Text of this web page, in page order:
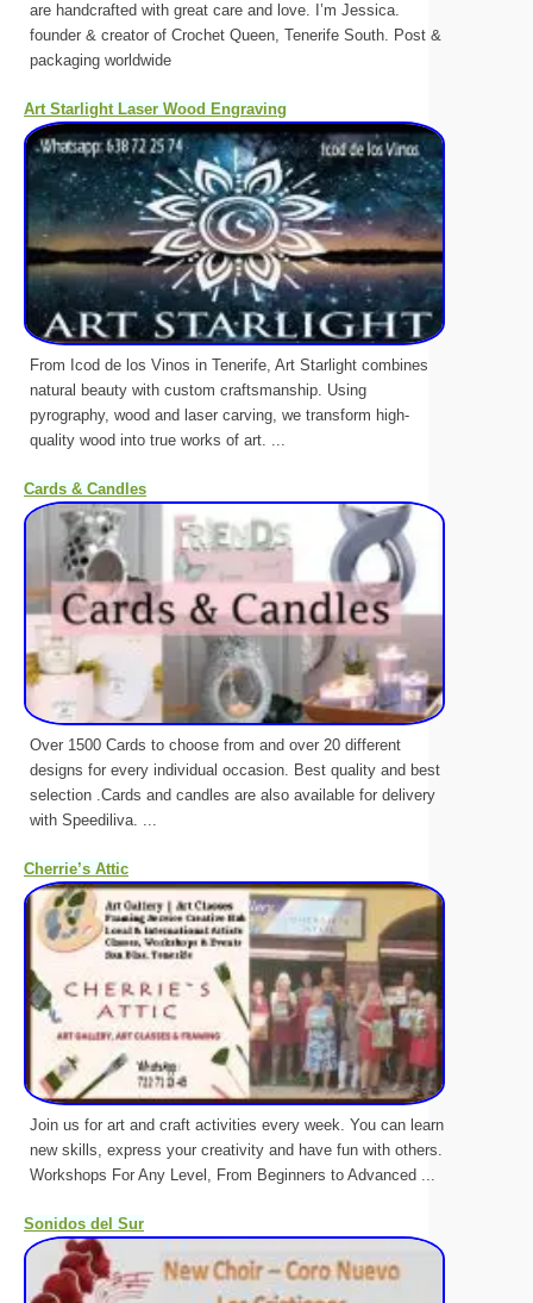
are handcrafted with great care and love. I’m Jessica.
founder & creator of Crochet Queen, Tenerife South. Post &
packaging worldwide
Art Starlight Laser Wood Engraving
From Icod de los Vinos in Tenerife, Art Starlight combines
natural beauty with custom craftsmanship. Using
pyrography, wood and laser carving, we transform high-
quality wood into true works of art. ...
Cards & Candles
Over 1500 Cards to choose from and over 20 different
designs for every individual occasion. Best quality and best
selection .Cards and candles are also available for delivery
with Speediliva. ...
Cherrie’s Attic
Join us for art and craft activities every week. You can learn
new skills, express your creativity and have fun with others.
Workshops For Any Level, From Beginners to Advanced ...
Sonidos del Sur